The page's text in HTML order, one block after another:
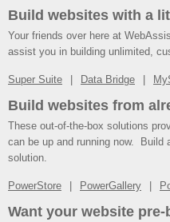
Build websites with a
Your friends over here at
assist you in building unlimited,
Super Suite Data Bridge
Build websites from
These out-of-the-box solutions
can be up and running now. Build
solution.
PowerStore PowerGallery
Want your website